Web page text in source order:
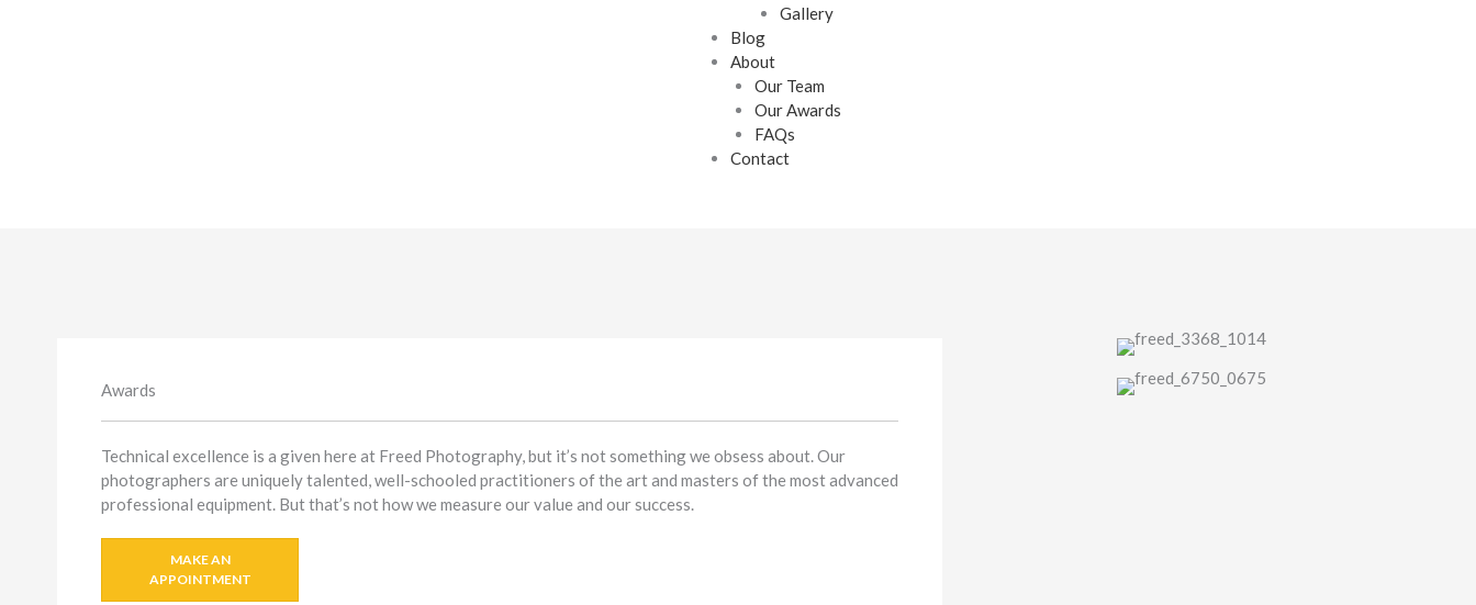
Gallery
Blog
About
Our Team
Our Awards
FAQs
Contact
Awards
Technical excellence is a given here at Freed Photography, but it’s not something we obsess about. Our
photographers are uniquely talented, well-schooled practitioners of the art and masters of the most advanced
professional equipment. But that’s not how we measure our value and our success.
MAKE AN
APPOINTMENT